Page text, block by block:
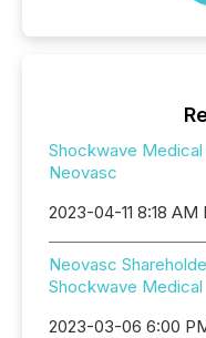
Shockwave
Neovasc
2023-04-11 8:18 AM
Neovasc
Shockwave Medical
2023-03-06 6:00